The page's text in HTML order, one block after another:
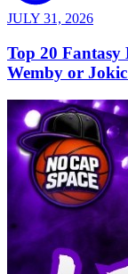
JULY 31, 2026
Top 20
Wemby or